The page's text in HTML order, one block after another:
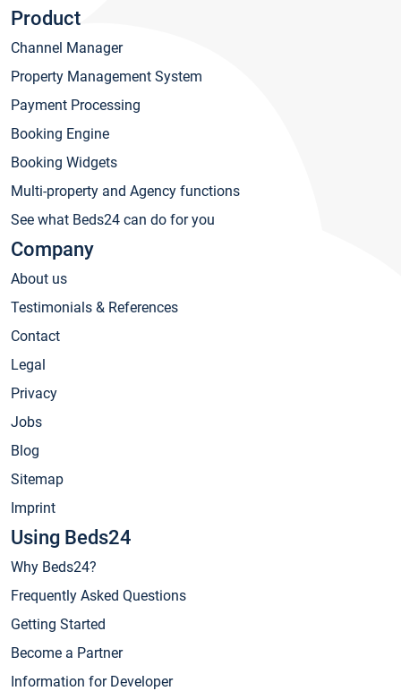
Product
Channel Manager
Property Management System
Payment Processing
Booking Engine
Booking Widgets
Multi-property and Agency functions
See what Beds24 can do for you
Company
About us
Testimonials & References
Contact
Legal
Privacy
Jobs
Blog
Sitemap
Imprint
Using Beds24
Why Beds24?
Frequently Asked Questions
Getting Started
Become a Partner
Information for Developer